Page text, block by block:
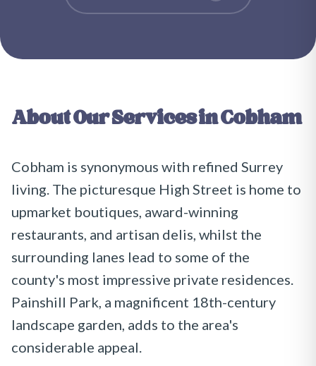
About Our Services inCobham
Cobham is synonymous with refined Surrey
living. The picturesque High Street is home to
upmarket boutiques, award-winning
restaurants, and artisan delis, whilst the
surrounding lanes lead to some of the
county's most impressive private residences.
Painshill Park, a magnificent 18th-century
landscape garden, adds to the area's
considerable appeal.